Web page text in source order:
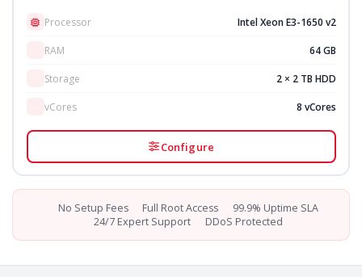
Processor Intel Xeon E3-1650 v2
RAM 64 GB
Storage 2 × 2 TB HDD
vCores 8 vCores
Configure
No Setup Fees Full Root Access
99.9% Uptime SLA
24/7 Expert Support
DDoS Protected